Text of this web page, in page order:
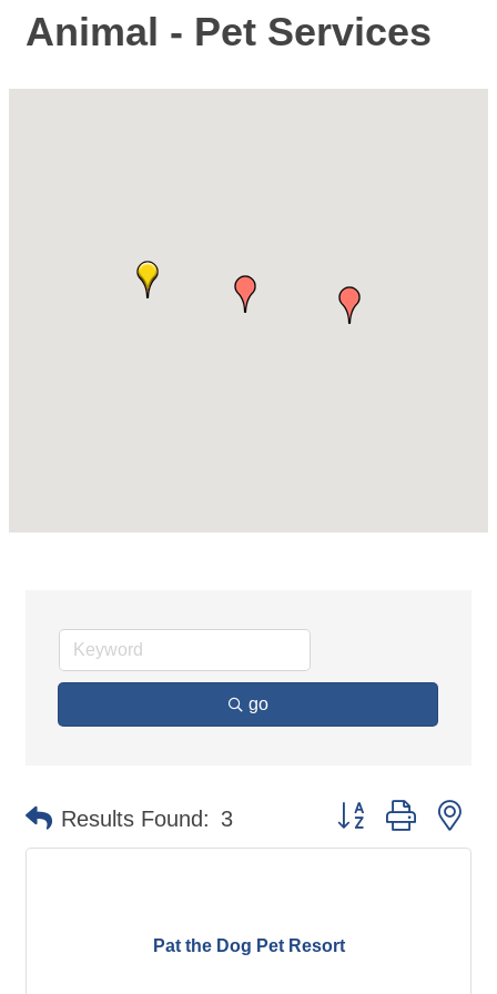
Animal - Pet Services
go
Results Found: 3 Button group with
Pat the Dog Pet Resort